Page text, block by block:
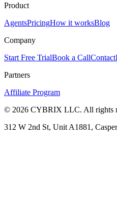
Product
AgentsPricingHow it worksBlog
Company
Start Free TrialBook a CallContact
Partners
Affiliate Program
© 2026 CYBRIX LLC. All rights
312 W 2nd St, Unit A1881,